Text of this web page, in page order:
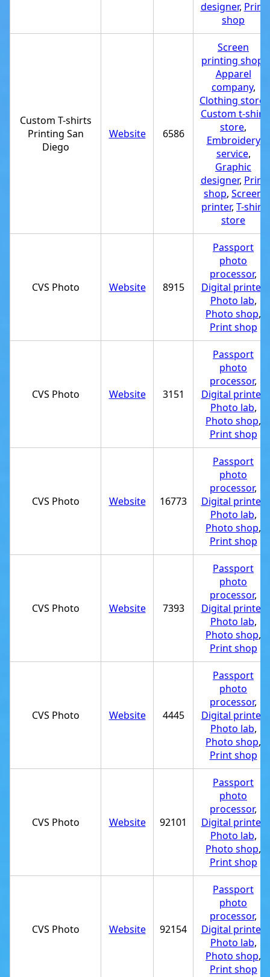
designer, Print
shop
Custom T-shirts
Printing San
Diego
Website 6586
Screen
printing shop
Apparel
company,
Clothing store
Custom t-shirt
store,
Embroidery
service,
Graphic
designer, Print
shop, Screen
printer, T-shirt
store
CVS Photo Website 8915
Passport
photo
processor,
Digital printer
Photo lab,
Photo shop,
Print shop
CVS Photo Website 3151
Passport
photo
processor,
Digital printer
Photo lab,
Photo shop,
Print shop
CVS Photo Website 16773
Passport
photo
processor,
Digital printer
Photo lab,
Photo shop,
Print shop
CVS Photo Website 7393
Passport
photo
processor,
Digital printer
Photo lab,
Photo shop,
Print shop
CVS Photo Website 4445
Passport
photo
processor,
Digital printer
Photo lab,
Photo shop,
Print shop
CVS Photo Website 92101
Passport
photo
processor,
Digital printer
Photo lab,
Photo shop,
Print shop
CVS Photo Website 92154
Passport
photo
processor,
Digital printer
Photo lab,
Photo shop,
Print shop